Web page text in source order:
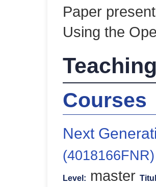
Paper
Using the
Courses
Next
(4018166FNR)
Level: master